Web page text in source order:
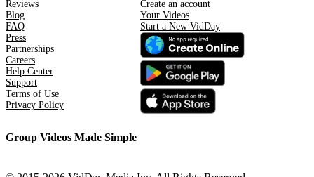
Reviews
Blog
FAQ
Press
Partnerships
Careers
Help Center
Support
Terms of Use
Privacy Policy
Create an account
Your Videos
Start a New VidDay
Group Videos Made Simple